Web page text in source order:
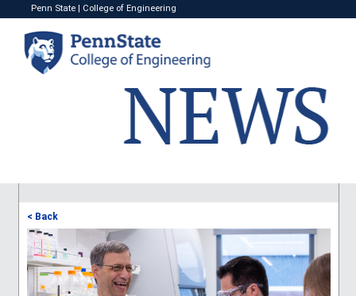
Penn State College of Engineering
< Back